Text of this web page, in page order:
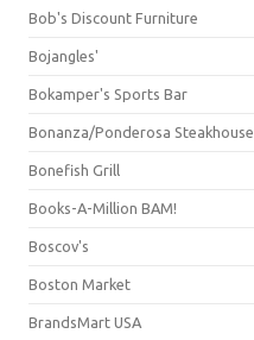
Bob's Discount Furniture
Bojangles'
Bokamper's Sports Bar
Bonanza/Ponderosa Steakhouse
Bonefish Grill
Books-A-Million BAM!
Boscov's
Boston Market
BrandsMart USA